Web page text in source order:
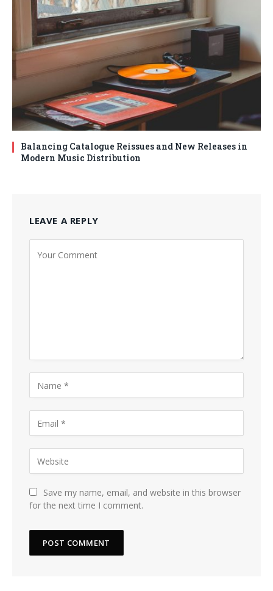
Balancing Catalogue Reissues and New Releases in
Modern Music Distribution
LEAVE A REPLY
Save my name, email, and website in this browser
for the next time I comment.